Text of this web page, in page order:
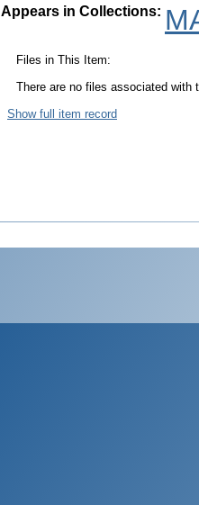
Appears in Collections:
Files in This Item:
There are no files associated with
Show full item record